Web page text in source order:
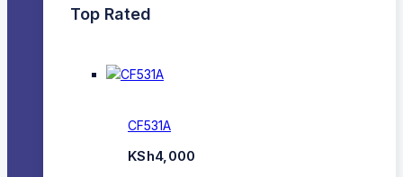
Top Rated
CF531A
KSh4,000